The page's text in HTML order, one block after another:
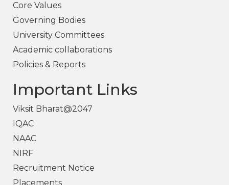
Core Values
Governing Bodies
University Committees
Academic collaborations
Policies & Reports
Important Links
Viksit Bharat@2047
IQAC
NAAC
NIRF
Recruitment Notice
Placements